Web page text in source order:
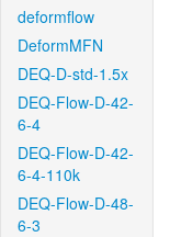
deformflow
DeformMFN
DEQ-D-std-1.5x
DEQ-Flow-D-42-
6-4
DEQ-Flow-D-42-
6-4-110k
DEQ-Flow-D-48-
6-3